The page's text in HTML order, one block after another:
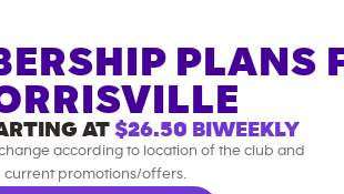
PLANS
AT $26.50 BIWEEKLY
according to location of the club and
current promotions/offers.